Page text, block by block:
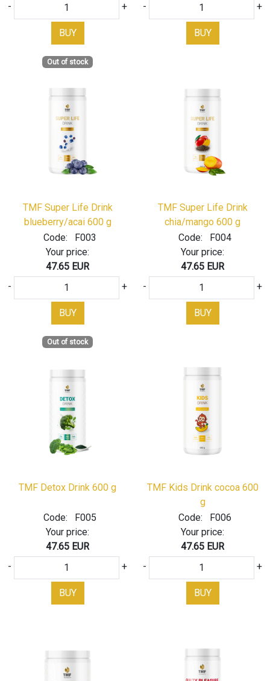
-
+
BUY
-
+
BUY
Out of stock
TMF Super Life Drink
blueberry/acai 600 g
Code:
F003
Your price:
47.65 EUR
-
+
BUY
TMF Super Life Drink
chia/mango 600 g
Code:
F004
Your price:
47.65 EUR
-
+
BUY
Out of stock
TMF Detox Drink 600 g
Code:
F005
Your price:
47.65 EUR
-
+
BUY
TMF Kids Drink cocoa 600
g
Code:
F006
Your price:
47.65 EUR
-
+
BUY